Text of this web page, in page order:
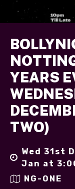
YEARS
TWO)
Wed 31st
Jan at
NG-ONE